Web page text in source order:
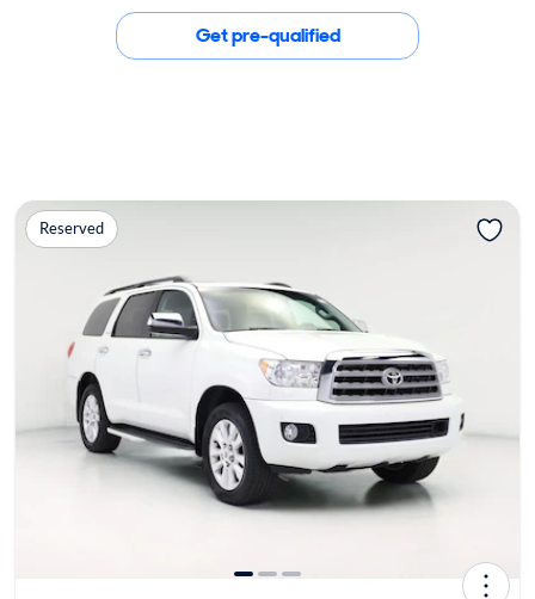
Get pre-qualified
Reserved